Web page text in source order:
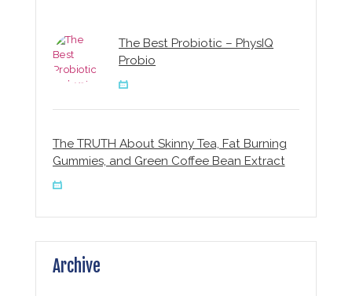
The Best Probiotic – PhysIQ
Probio
The TRUTH About Skinny Tea, Fat Burning
Gummies, and Green Coffee Bean Extract
Archive